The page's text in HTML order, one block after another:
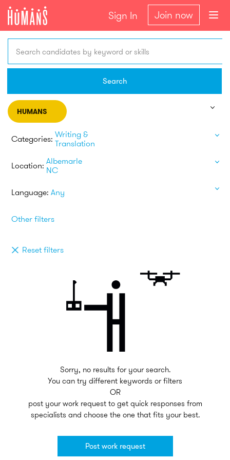
Sign In Join now
Search candidates by keyword or skills
Search
HUMANS
Categories: Writing &
Translation
Location: Albemarle
NC
Language: Any
Other filters
Reset filters
Sorry, no results for your search.
You can try different keywords or filters
OR
post your work request to get quick responses from
specialists and choose the one that fits your best.
Post work request